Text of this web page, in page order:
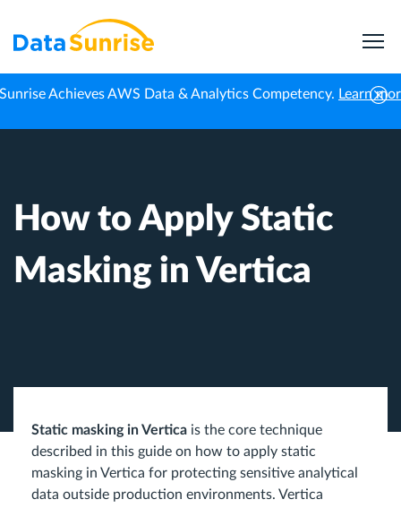
Achieves AWS Data & Analytics Competency. Learn
How to Apply Static
Masking in Vertica
Static masking in Vertica is the core technique
described in this guide on how to apply static
masking in Vertica for protecting sensitive analytical
data outside production environments. Vertica